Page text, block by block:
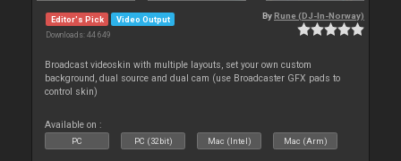
Editor's Pick Video Output
Downloads: 44 649
By Rune (DJ-In-Norway)
Broadcast videoskin with multiple layouts, set your own custom
background, dual source and dual cam (use Broadcaster GFX pads to
control skin)
Available on :
PC PC (32bit) Mac (Intel) Mac (Arm)